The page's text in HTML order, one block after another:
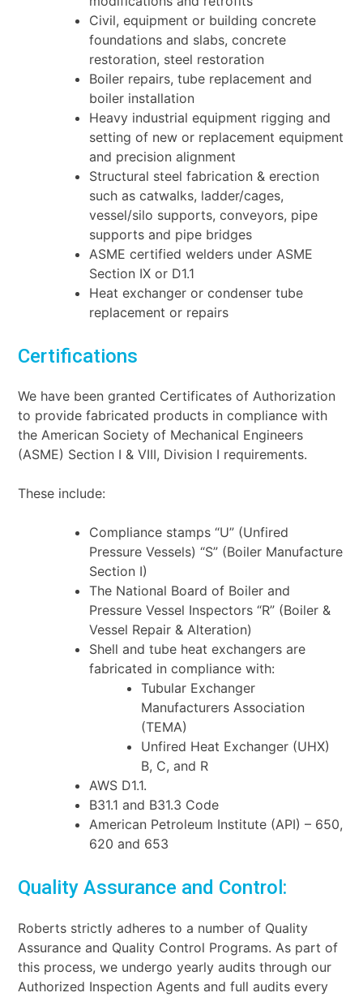
Civil, equipment or building concrete
foundations and slabs, concrete
restoration, steel restoration
Boiler repairs, tube replacement and
boiler installation
Heavy industrial equipment rigging and
setting of new or replacement equipment
and precision alignment
Structural steel fabrication & erection
such as catwalks, ladder/cages,
vessel/silo supports,conveyors, pipe
supports and pipe bridges
ASME certified welders under ASME
Section IX or D1.1
Heat exchanger or condenser tube
replacement or repairs
Certifications
We have been granted Certificates of Authorization
to provide fabricated products in compliance with
the American Society of Mechanical Engineers
(ASME) Section I & VIII, Division I requirements.
These include:
Compliance stamps “U” (Unfired
Pressure Vessels) “S” (Boiler Manufacture
Section I)
The National Board of Boiler and
Pressure Vessel Inspectors “R” (Boiler &
Vessel Repair &Alteration)
Shell and tube heat exchangers are
fabricated in compliance with:
Tubular Exchanger
Manufacturers Association
(TEMA)
Unfired Heat Exchanger (UHX)
B, C, and R
AWS D1.1.
B31.1 and B31.3 Code
American Petroleum Institute (API) – 650,
620 and 653
Quality Assurance and Control:
Roberts strictly adheres to a number of Quality
Assurance and Quality Control Programs. As part of
this process, we undergo yearly audits through our
Authorized Inspection Agents and full audits every